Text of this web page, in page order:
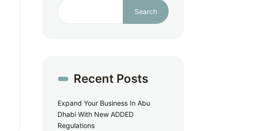
Search
Recent Posts
Expand Your Business In Abu
Dhabi With New ADDED
Regulations